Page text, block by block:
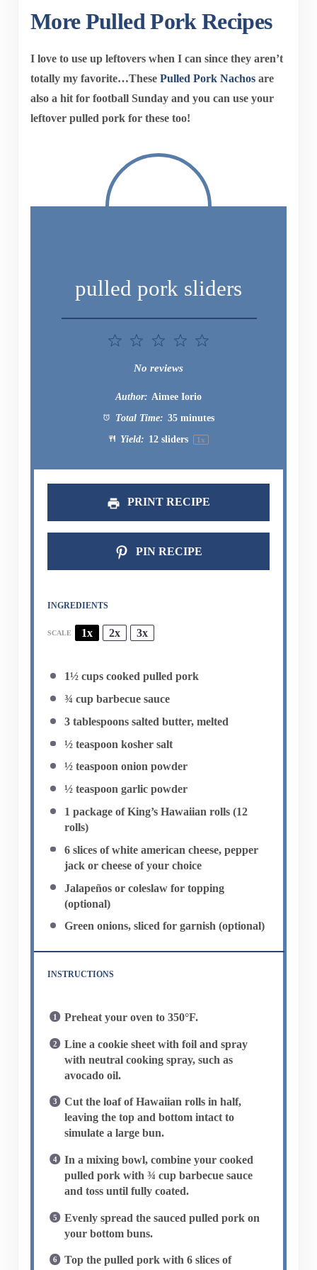
More Pulled Pork Recipes
I love to use up leftovers when I can since they aren’t
totally my favorite…These Pulled Pork Nachosare
also a hit for football Sunday and you can use your
leftover pulled pork for these too!
pulled pork sliders
5
4
Stars
Stars
1
Star
No reviews
Author: Aimee Iorio
Total Time: 35 minutes
Yield: 12 sliders 1x
PRINT RECIPE
PIN RECIPE
INGREDIENTS
SCALE 1x 2x 3x
1½ cupscooked pulled pork
¾ cupbarbecue sauce
3 tablespoonssalted butter, melted
½ teaspoon kosher salt
½ teaspoononion powder
½ teaspoon garlic powder
1 package of King’s Hawaiian rolls (12
rolls)
6slices of white american cheese, pepper
jack or cheese of your choice
Jalapeños or coleslaw for topping
(optional)
Green onions, sliced for garnish (optional)
INSTRUCTIONS
Preheat your oven to 350°F.
Line a cookie sheet with foil and spray
with neutral cooking spray, such as
avocado oil.
Cut the loaf of Hawaiian rolls in half,
leaving the top and bottom intact to
simulate a large bun.
In a mixing bowl, combine your cooked
pulled pork with ¾ cup barbecue sauce
and toss until fully coated.
Evenly spread the sauced pulled pork on
your bottom buns.
Top the pulled pork with 6 slices of